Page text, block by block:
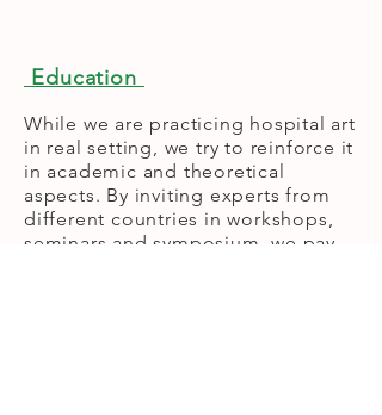
Education
While we are practicing hospital art
in real setting, we try to reinforce it
in academic and theoretical
aspects. By inviting experts from
different countries in workshops,
seminars and symposium, we pay